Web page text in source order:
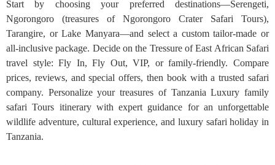
Start by choosing your preferred destinations—Serengeti,
Ngorongoro (treasures of Ngorongoro Crater Safari Tours),
Tarangire, or Lake Manyara—and select a custom tailor-made or
all-inclusive package. Decide on the Tressure of East African Safari
travel style: Fly In, Fly Out, VIP, or family-friendly. Compare
prices, reviews, and special offers, then book with a trusted safari
company. Personalize your treasures of Tanzania Luxury family
safari Tours itinerary with expert guidance for an unforgettable
wildlife adventure, cultural experience, and luxury safari holiday in
Tanzania.